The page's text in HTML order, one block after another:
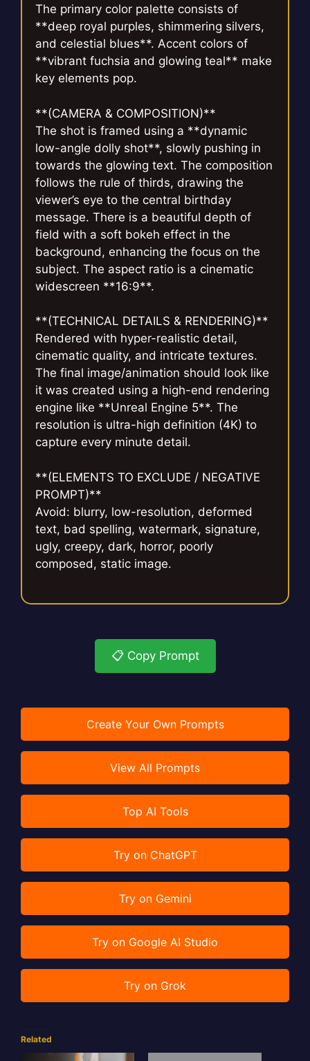
The primary color palette consists of
**deep royal purples, shimmering silvers,
and celestial blues**. Accent colors of
**vibrant fuchsia and glowing teal** make
key elements pop.
**(CAMERA & COMPOSITION)**
The shot is framed using a **dynamic
low-angle dolly shot**, slowly pushing in
towards the glowing text. The composition
follows the rule of thirds, drawing the
viewer’s eye to the central birthday
message. There is a beautiful depth of
field with a soft bokeh effect in the
background, enhancing the focus on the
subject. The aspect ratio is a cinematic
widescreen **16:9**.
**(TECHNICAL DETAILS & RENDERING)**
Rendered with hyper-realistic detail,
cinematic quality, and intricate textures.
The final image/animation should look like
it was created using a high-end rendering
engine like **Unreal Engine 5**. The
resolution is ultra-high definition (4K) to
capture every minute detail.
**(ELEMENTS TO EXCLUDE / NEGATIVE
PROMPT)**
Avoid: blurry, low-resolution, deformed
text, bad spelling, watermark, signature,
ugly, creepy, dark, horror, poorly
composed, static image.
📋 Copy Prompt
Create Your Own Prompts
View All Prompts
Top AI Tools
Try on ChatGPT
Try on Gemini
Try on Google AI Studio
Try on Grok
Related